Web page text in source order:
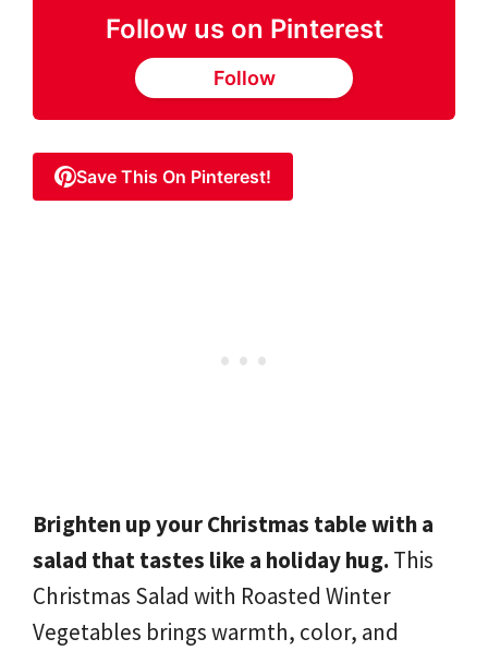
Follow us on Pinterest
Follow
Save This On Pinterest!
Brighten up your Christmas table with a
salad that tastes like a holiday hug. This
Christmas Salad with Roasted Winter
Vegetables brings warmth, color, and